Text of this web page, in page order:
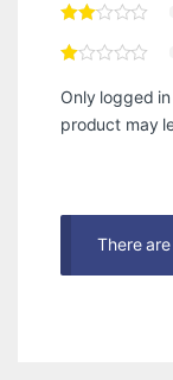
Only logged
product may
There